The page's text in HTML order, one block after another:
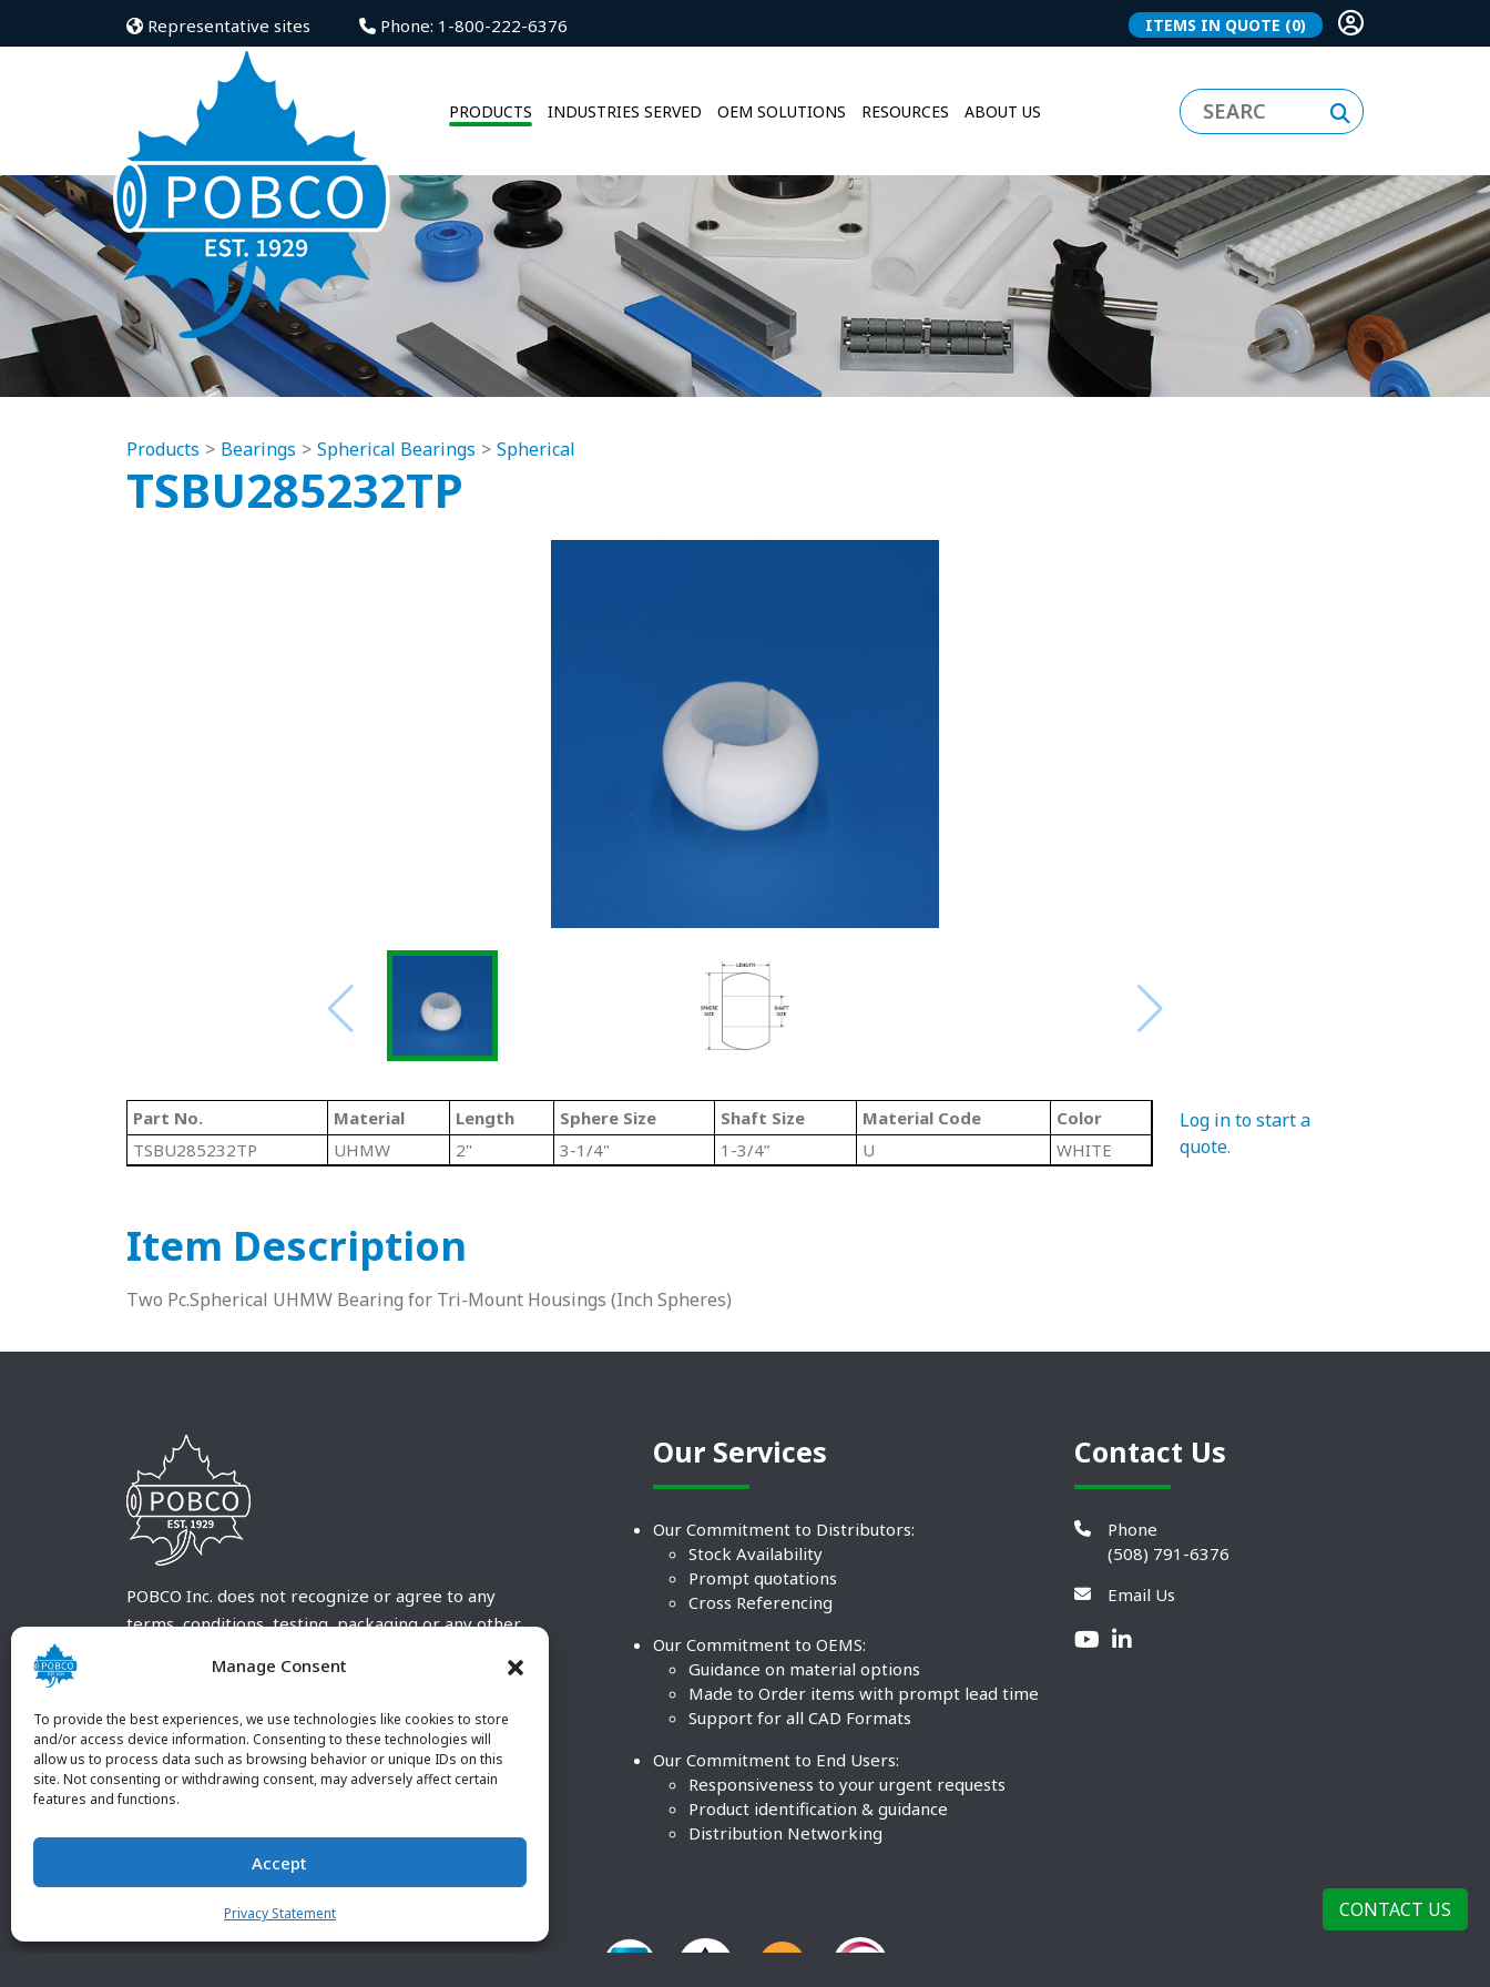
Manage Consent
To provide the best experiences, we use technologies like cookies to store
and/or access device information. Consenting to these technologies will
allow us to process data such as browsing behavior or unique IDs on this
site. Not consenting or withdrawing consent, may adversely affect certain
features and functions.
Accept
Privacy Statement
Representative sites Phone: 1-800-222-6376 ITEMS IN QUOTE (0)
PRODUCTS INDUSTRIES SERVED OEM SOLUTIONS RESOURCES ABOUT US
Products Bearings Spherical Bearings Spherical
TSBU285232TP
Part No. Material Length Sphere Size Shaft Size Material Code
Color
TSBU285232TP
UHMW 2" 3-1/4" 1-3/4” U WHITE
Log in to start a
quote.
Item Description
Two Pc.Spherical UHMW Bearing for Tri-Mount Housings (Inch Spheres)
POBCO Inc. does not recognize or agree to any
terms, conditions, testing, packaging or any other
customary terms and conditions. Any deviation
customer and received in writing by POBCO Inc.
and agreed to in writing by an authorized POBCO
Inc. Employee.
Our Services
Our Commitment to Distributors:
Stock Availability
Prompt quotations
Cross Referencing
Our Commitment to OEMS:
Guidance on material options
Made to Order items with prompt lead time
Support for all CAD Formats
Our Commitment to End Users:
Responsiveness to your urgent requests
Product identification & guidance
Distribution Networking
Contact Us
Phone
(508) 791-6376
Email Us
CONTACT US